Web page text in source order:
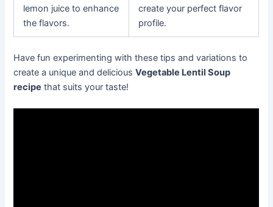
lemon juice to enhance
the flavors.
create your perfect flavor
profile.
Have fun experimenting with these tips and variations to
create a unique and deliciousVegetable Lentil Soup
recipe that suits your taste!